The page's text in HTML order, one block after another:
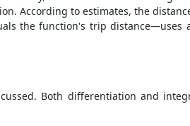
According to estimates, the
the function's trip distance—uses
Both differentiation and